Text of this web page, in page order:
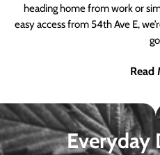
heading home from work or
easy access from 54th Ave E,
Read
Everyday